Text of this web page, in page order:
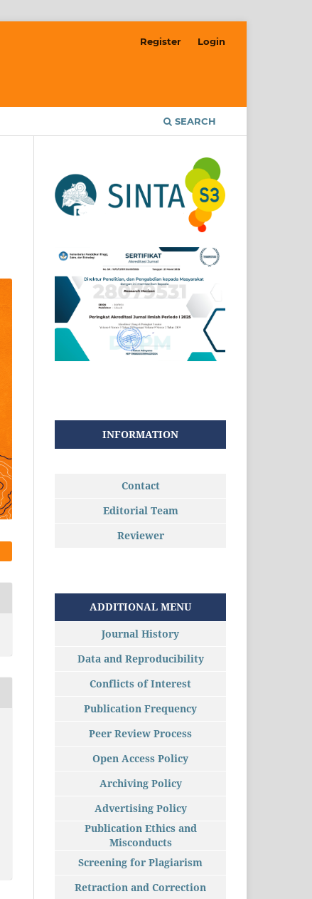
SEARCH
Register Login
INFORMATION
Contact
Editorial Team
Reviewer
ADDITIONAL MENU
Journal History
Data and Reproducibility
Conflicts of Interest
Publication Frequency
Peer Review Process
Open Access Policy
Archiving Policy
Advertising Policy
Publication Ethics and
Misconducts
Screening for Plagiarism
Retraction and Correction